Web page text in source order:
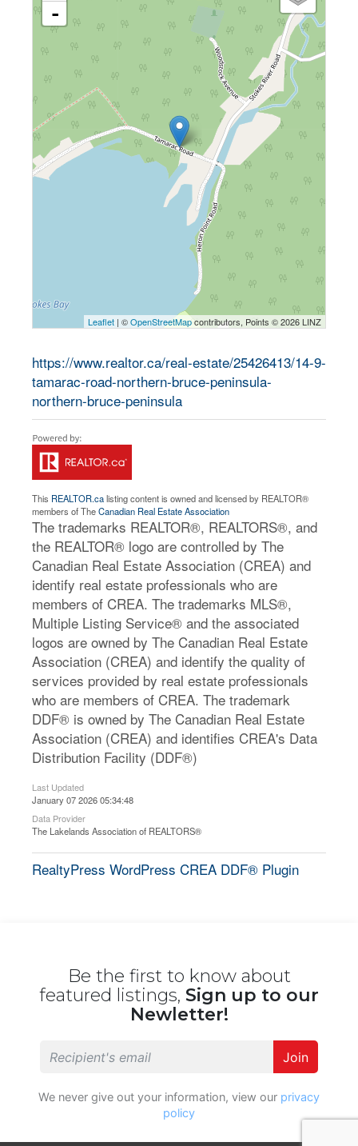
-
Leaflet | ©OpenStreetMapcontributors, Points © 2026 LINZ
https://www.realtor.ca/real-estate/25426413/14-9-
tamarac-road-northern-bruce-peninsula-
northern-bruce-peninsula
This REALTOR.calisting content is owned and licensed by REALTOR®
members of TheCanadian Real Estate Association
The trademarks REALTOR®, REALTORS®, and
the REALTOR® logo are controlled by The
Canadian Real Estate Association (CREA) and
identify real estate professionals who are
members of CREA. The trademarks MLS®,
Multiple Listing Service® and the associated
logos are owned by The Canadian Real Estate
Association (CREA) and identify the quality of
services provided by real estate professionals
who are members of CREA. The trademark
DDF® is owned by The Canadian Real Estate
Association (CREA) and identifies CREA's Data
Distribution Facility (DDF®)
Last Updated
January 07 2026 05:34:48
Data Provider
The Lakelands Association of REALTORS®
RealtyPress WordPress CREA DDF® Plugin
Be the first to know about
featured listings, Sign up to our
Newletter!
Join
We never give out your information, view our privacy
policy